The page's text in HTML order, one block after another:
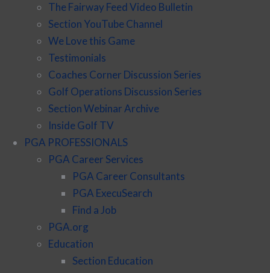
The Fairway Feed Video Bulletin
Section YouTube Channel
We Love this Game
Testimonials
Coaches Corner Discussion Series
Golf Operations Discussion Series
Section Webinar Archive
Inside Golf TV
PGA PROFESSIONALS
PGA Career Services
PGA Career Consultants
PGA ExecuSearch
Find a Job
PGA.org
Education
Section Education